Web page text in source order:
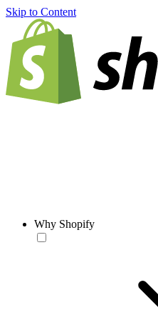
Skip to Content
Why Shopify